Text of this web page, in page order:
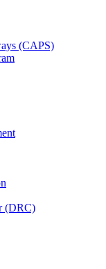
(CAPS)
(DRC)